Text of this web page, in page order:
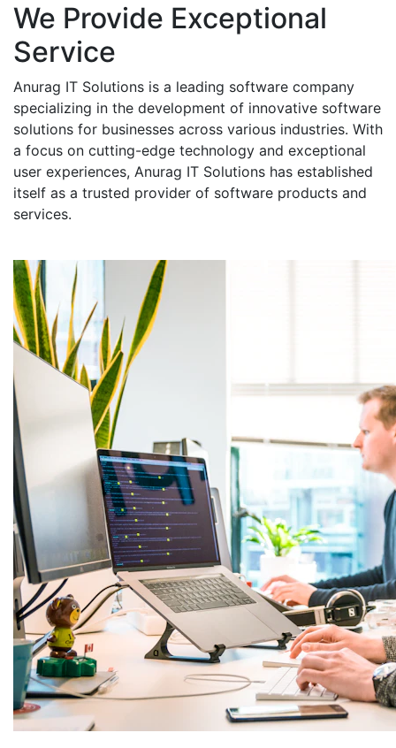
We Provide Exceptional
Service
Anurag IT Solutions is a leading software company
specializing in the development of innovative software
solutions for businesses across various industries. With
a focus on cutting-edge technology and exceptional
user experiences, Anurag IT Solutions has established
itself as a trusted provider of software products and
services.